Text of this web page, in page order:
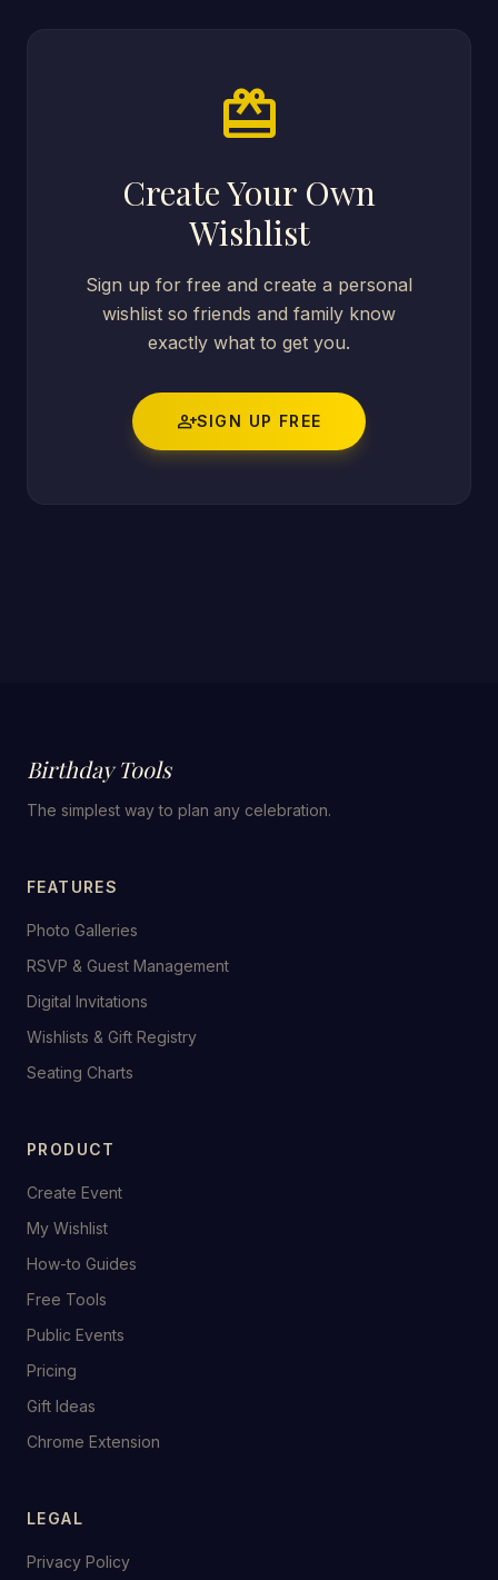
card_giftcard
Create Your Own
Wishlist
Sign up for free and create a personal
wishlist so friends and family know
exactly what to get you.
person_addSIGN UP FREE
Birthday Tools
The simplest way to plan any celebration.
FEATURES
Photo Galleries
RSVP & Guest Management
Digital Invitations
Wishlists & Gift Registry
Seating Charts
PRODUCT
Create Event
My Wishlist
How-to Guides
Free Tools
Public Events
Pricing
Gift Ideas
Chrome Extension
LEGAL
Privacy Policy